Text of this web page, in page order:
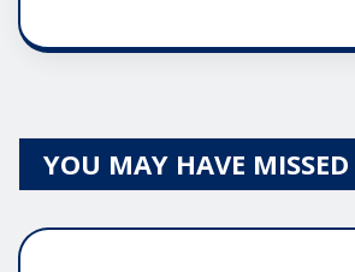
YOU MAY HAVE MISSED